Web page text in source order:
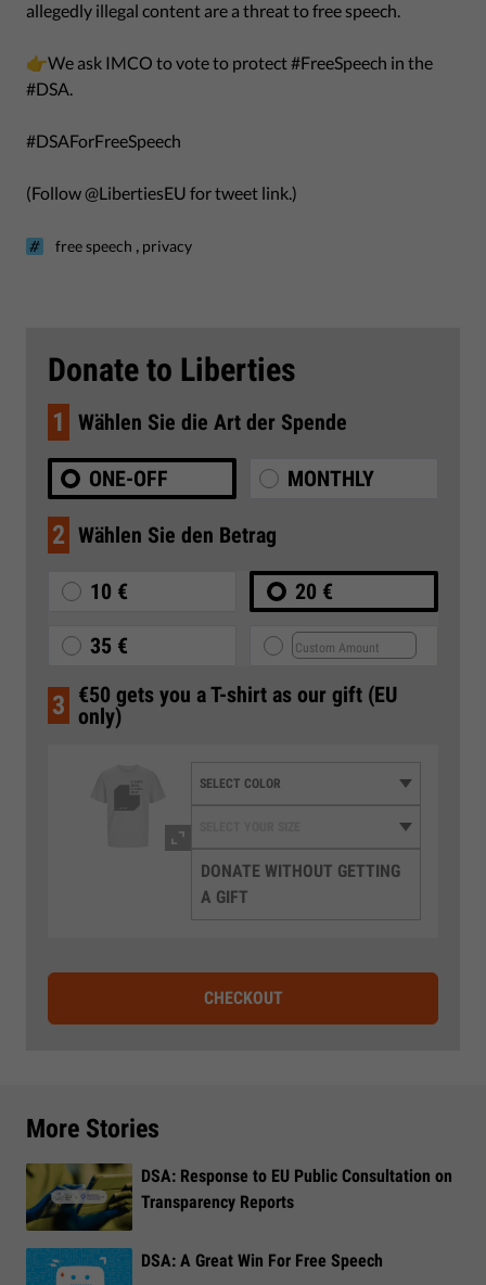
allegedly illegal content are a threat to free speech.
👉We ask IMCO to vote to protect #FreeSpeech in the
#DSA.
#DSAForFreeSpeech
(Follow @LibertiesEU for tweet link.)
free speech privacy
Donate to Liberties
1 Wählen Sie die Art der Spende
ONE-OFF MONTHLY
2 Wählen Sie den Betrag
10 € 20 €
35 €
3 €50 gets you a T-shirt as our gift (EU
only)
DONATE WITHOUT GETTING
A GIFT
CHECKOUT
More Stories
DSA: Response to EU Public Consultation on
Transparency Reports
DSA: A Great Win For Free Speech